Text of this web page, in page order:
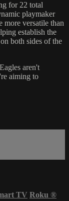
for 22 total
playmaker
more versatile than
establish the
both sides of the
aren't
aiming to
TV Roku ®